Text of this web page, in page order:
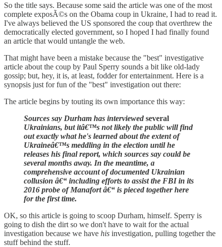
So the title says. Because some said the article was one of the most
complete exposÃ©s on the Obama coup in Ukraine, I had to read it.
I've always believed the US sponsored the coup that overthrew the
democratically elected government, so I hoped I had finally found
an article that would untangle the web.
That might have been a mistake because the "best" investigative
article about the coup by Paul Sperry sounds a bit like old-lady
gossip; but, hey, it is, at least, fodder for entertainment. Here is a
synopsis just for fun of the "best" investigation out there:
The article begins by touting its own importance this way:
Sources say Durham has interviewed several
Ukrainians, but itâ€™s not likely the public will find
out exactly what he's learned about the extent of
Ukraineâ€™s meddling in the election until he
releases his final report, which sources say could be
several months away. In the meantime, a
comprehensive account of documented Ukrainian
collusion â€“ including efforts to assist the FBI in its
2016 probe of Manafort â€“ is pieced together here
for the first time.
OK, so this article is going to scoop Durham, himself. Sperry is
going to dish the dirt so we don't have to wait for the actual
investigation because we have his investigation, pulling together the
stuff behind the stuff.